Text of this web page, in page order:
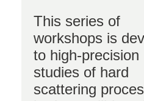
This series of
workshops is
to high-precision
studies of hard
scattering